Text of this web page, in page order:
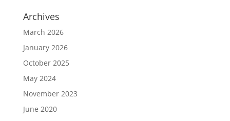
Archives
March 2026
January 2026
October 2025
May 2024
November 2023
June 2020